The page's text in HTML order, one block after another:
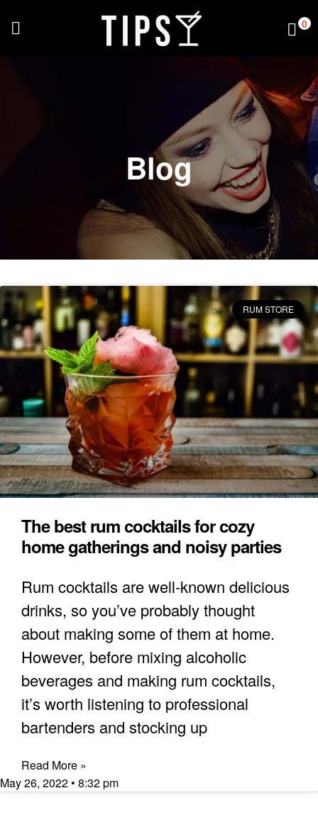
0
Blog
RUM STORE
The best rum cocktails for cozy
home gatherings and noisy parties
Rum cocktails are well-known delicious
drinks, so you’ve probably thought
about making some of them at home.
However, before mixing alcoholic
beverages and making rum cocktails,
it’s worth listening to professional
bartenders and stocking up
Read More »
May 26, 2022
8:32 pm